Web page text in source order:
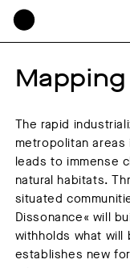
The rapid
metropolitan
leads to immense
natural habitats.
situated
Dissonance« will
withholds what will
establishes new